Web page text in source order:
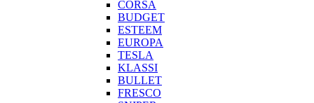
CORSA
BUDGET
ESTEEM
EUROPA
TESLA
KLASSI
BULLET
FRESCO